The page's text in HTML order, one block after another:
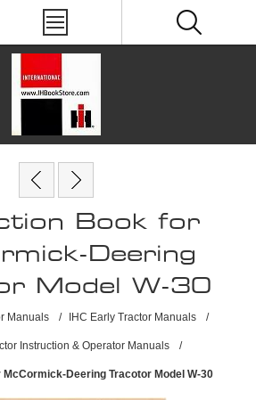
Book for
Deering
Model W-30
Manuals / IHC Early Tractor Manuals /
Instruction & Operator Manuals /
Deering Tracotor Model W-30